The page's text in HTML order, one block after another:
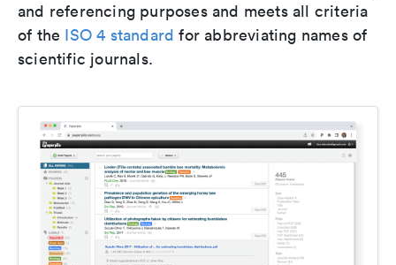
and referencing purposes and meets all criteria
of the ISO 4 standard for abbreviating names of
scientific journals.